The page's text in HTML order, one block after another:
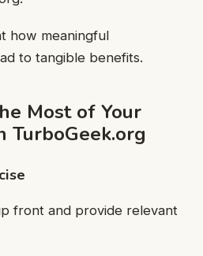
how meaningful
to tangible benefits.
Most of Your
TurboGeek.org
front and provide relevant